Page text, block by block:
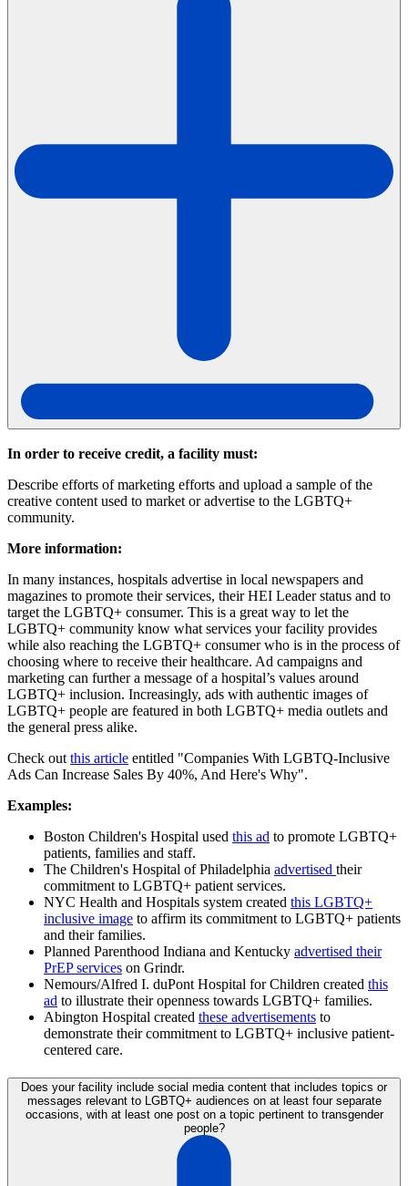
In order to receive credit, a facility must:
Describe efforts of marketing efforts and upload a sample of the
creative content used to market or advertise to the LGBTQ+
community.
More information:
In many instances, hospitals advertise in local newspapers and
magazines to promote their services, their HEI Leader status and to
target the LGBTQ+ consumer. This is a great way to let the
LGBTQ+ community know what services your facility provides
while also reaching the LGBTQ+ consumer who is in the process of
choosing where to receive their healthcare. Ad campaigns and
marketing can further a message of a hospital’s values around
LGBTQ+ inclusion. Increasingly, ads with authentic images of
LGBTQ+ people are featured in both LGBTQ+ media outlets and
the general press alike.
Check out this article entitled "Companies With LGBTQ-Inclusive
Ads Can Increase Sales By 40%, And Here's Why".
Examples:
Boston Children's Hospital used this ad to promote LGBTQ+
patients, families and staff.
The Children's Hospital of Philadelphia advertised their
commitment to LGBTQ+ patient services.
NYC Health and Hospitals system created this LGBTQ+
inclusive image to affirm its commitment to LGBTQ+ patients
and their families.
Planned Parenthood Indiana and Kentucky advertised their
PrEP services on Grindr.
Nemours/Alfred I. duPont Hospital for Children created this
ad to illustrate their openness towards LGBTQ+ families.
Abington Hospital created these advertisements to
demonstrate their commitment to LGBTQ+ inclusive patient-
centered care.
Does your facility include social media content that includes topics or
messages relevant to LGBTQ+ audiences on at least four separate
occasions, with at least one post on a topic pertinent to transgender
people?